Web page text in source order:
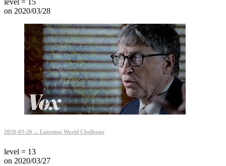
on 2020/03/28
2020-03-26 ... Listening World Challenge
level = 13
on 2020/03/27